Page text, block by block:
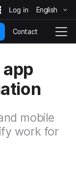
English
T
o
Contact
mobile
work for